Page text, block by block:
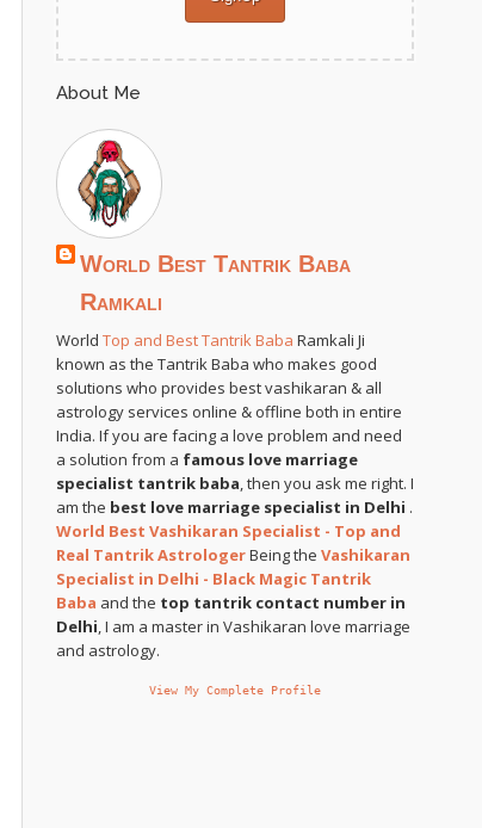
About Me
World Best Tantrik Baba
Ramkali
World Top and Best Tantrik Baba Ramkali Ji
known as the Tantrik Baba who makes good
solutions who provides best vashikaran & all
astrology services online & offline both in entire
India. If you are facing a love problem and need
a solution from a famous love marriage
specialist tantrik baba, then you ask me right. I
am the best love marriage specialist in Delhi .
World Best Vashikaran Specialist - Top and
Real Tantrik AstrologerBeing the Vashikaran
Specialist in Delhi - Black Magic Tantrik
Baba and the top tantrik contact number in
Delhi, I am a master in Vashikaran love marriage
and astrology.
View My Complete Profile